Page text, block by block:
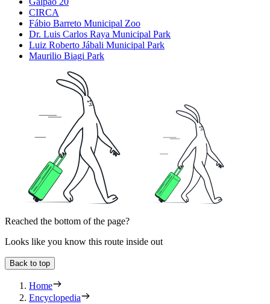
CIRCA
Fábio Barreto Municipal Zoo
Dr. Luis Carlos Raya Municipal Park
Luiz Roberto Jábali Municipal Park
Maurilio Biagi Park
Reached the bottom of the page?
Looks like you know this route inside out
Back to top
Home
Encyclopedia